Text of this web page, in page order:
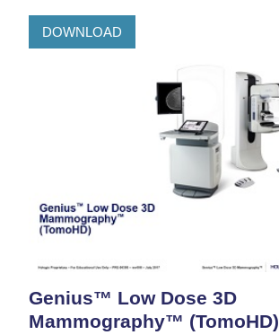
DOWNLOAD
Genius™ Low Dose 3D
Mammography™ (TomoHD)